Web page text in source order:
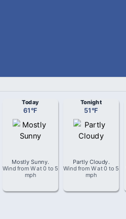
Today
61°F
Mostly Sunny.
Wind from Wat0 to 5
mph
Tonight
51°F
Partly Cloudy.
Wind from Wat0 to 5
mph